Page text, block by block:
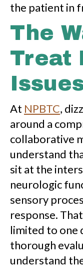
the patient in
The
Treat
At NPBTC,
around a
collaborative
understand
sit at the
neurologic
sensory
response.
limited to one
thorough
understand